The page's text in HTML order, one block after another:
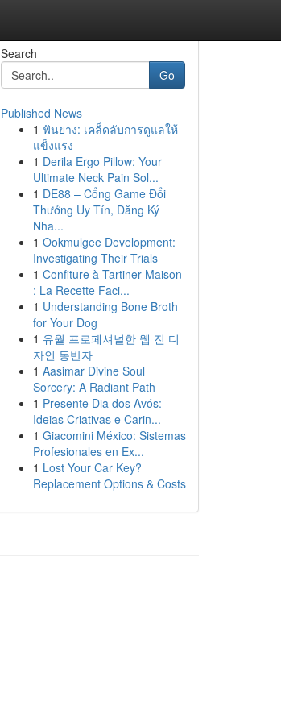
Search
Go
Published News
1 ฟันยาง: เคล็ดลับการดูแลให้
แข็งแรง
1 Derila Ergo Pillow: Your
Ultimate Neck Pain Sol...
1 DE88 – Cổng Game Đổi
Thưởng Uy Tín, Đăng Ký
Nha...
1 Ookmulgee Development:
Investigating Their Trials
1 Confiture à Tartiner Maison
: La Recette Faci...
1 Understanding Bone Broth
for Your Dog
1 유월 프로페셔널한 웹 진 디
자인 동반자
1 Aasimar Divine Soul
Sorcery: A Radiant Path
1 Presente Dia dos Avós:
Ideias Criativas e Carin...
1 Giacomini México: Sistemas
Profesionales en Ex...
1 Lost Your Car Key?
Replacement Options & Costs